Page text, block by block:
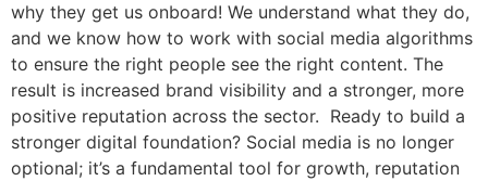
why they get us onboard! We understand what they do,
and we know how to work with social media algorithms
to ensure the right people see the right content. The
result is increased brand visibility and a stronger, more
positive reputation across the sector. Ready to build a
stronger digital foundation? Social media is no longer
optional; it’s a fundamental tool for growth, reputation